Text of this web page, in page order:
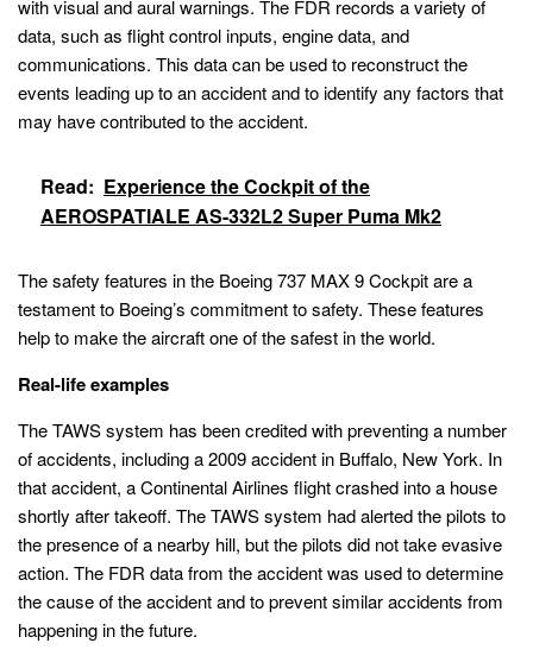
with visual and aural warnings. The FDR records a variety of
data, such as flight control inputs, engine data, and
communications. This data can be used to reconstruct the
events leading up to an accident and to identify any factors that
may have contributed to the accident.
Read: Experience the Cockpit of the
AEROSPATIALE AS-332L2 Super Puma Mk2
The safety features in the Boeing 737 MAX 9 Cockpit are a
testament to Boeing’s commitment to safety. These features
help to make the aircraft one of the safest in the world.
Real-life examples
The TAWS system has been credited with preventing a number
of accidents, including a 2009 accident in Buffalo, New York. In
that accident, a Continental Airlines flight crashed into a house
shortly after takeoff. The TAWS system had alerted the pilots to
the presence of a nearby hill, but the pilots did not take evasive
action. The FDR data from the accident was used to determine
the cause of the accident and to prevent similar accidents from
happening in the future.